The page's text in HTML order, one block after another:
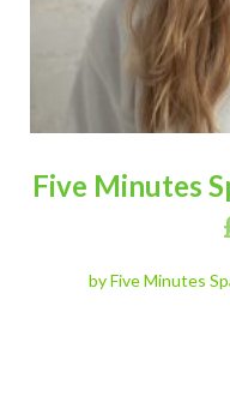
Five Minutes
by Five Minutes